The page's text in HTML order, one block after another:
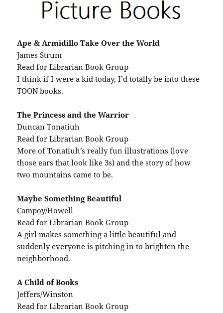
Ape & Armidillo Take Over the World
James Strum
Read for Librarian Book Group
I think if I were a kid today, I’d totally be into these
TOON books.
The Princess and the Warrior
Duncan Tonatiuh
Read for Librarian Book Group
More of Tonatiuh’s really fun illustrations (love
those ears that look like 3s) and the story of how
two mountains came to be.
Maybe Something Beautiful
Campoy/Howell
Read for Librarian Book Group
A girl makes something a little beautiful and
suddenly everyone is pitching in to brighten the
neighborhood.
A Child of Books
Jeffers/Winston
Read for Librarian Book Group